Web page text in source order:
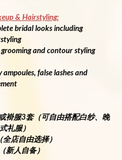
& Hairstyling:
bridal looks including
and contour styling
false lashes and
褂服3套（可自由搭配白纱、晚
礼服）
店自由选择）
新人自备）